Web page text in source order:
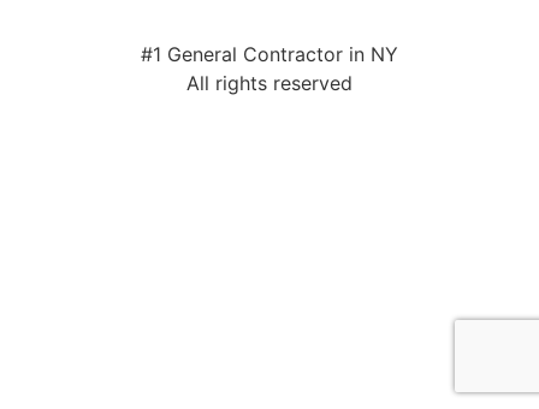
#1 General Contractor in NY
All rights reserved